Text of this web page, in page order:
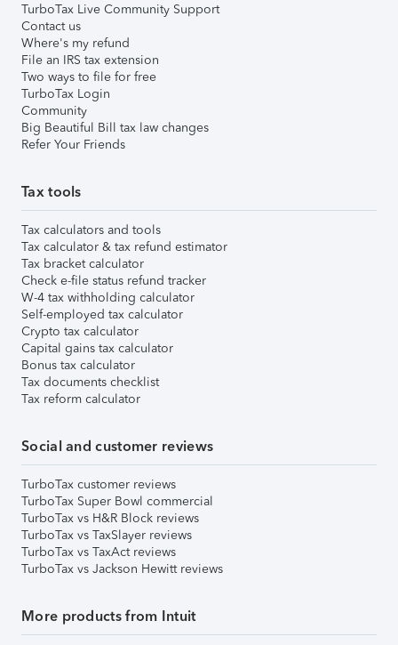
TurboTax Live Community Support
Contact us
Where's my refund
File an IRS tax extension
Two ways to file for free
TurboTax Login
Community
Big Beautiful Bill tax law changes
Refer Your Friends
Tax tools
Tax calculators and tools
Tax calculator & tax refund estimator
Tax bracket calculator
Check e-file status refund tracker
W-4 tax withholding calculator
Self-employed tax calculator
Crypto tax calculator
Capital gains tax calculator
Bonus tax calculator
Tax documents checklist
Tax reform calculator
Social and customer reviews
TurboTax customer reviews
TurboTax Super Bowl commercial
TurboTax vs H&R Block reviews
TurboTax vs TaxSlayer reviews
TurboTax vs TaxAct reviews
TurboTax vs Jackson Hewitt reviews
More products from Intuit